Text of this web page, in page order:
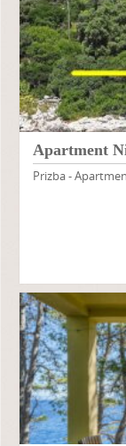
Apartment
Prizba -